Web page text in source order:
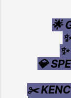
🌟
💎
✂️